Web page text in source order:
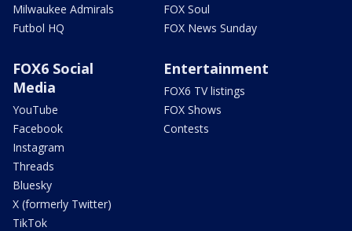
Milwaukee Admirals
Futbol HQ
FOX Soul
FOX News Sunday
FOX6 Social
Media
YouTube
Facebook
Instagram
Threads
Bluesky
X (formerly Twitter)
TikTok
Entertainment
FOX6 TV listings
FOX Shows
Contests